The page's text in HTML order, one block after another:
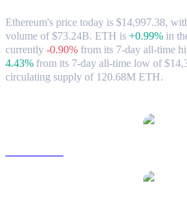
Ethereum's price today is $14,997.38,
volume of $73.24B. ETH is +0.99% in
currently -0.90% from its 7-day all-time
4.43% from its 7-day all-time low of
circulating supply of 120.68M ETH.